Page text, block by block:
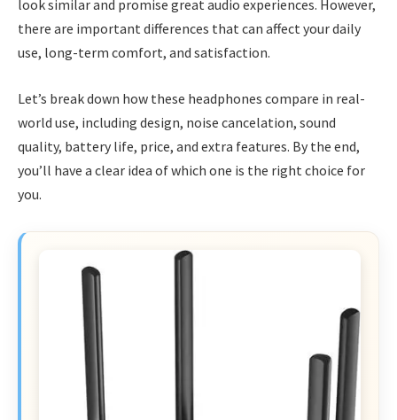
look similar and promise great audio experiences. However,
there are important differences that can affect your daily
use, long-term comfort, and satisfaction.
Let’s break down how these headphones compare in real-
world use, including design, noise cancelation, sound
quality, battery life, price, and extra features. By the end,
you’ll have a clear idea of which one is the right choice for
you.